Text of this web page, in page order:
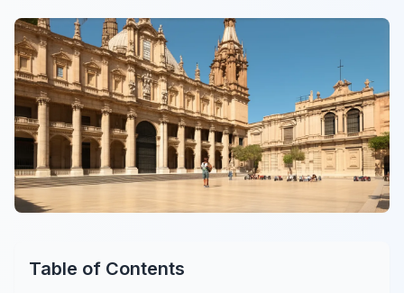
Table of Contents